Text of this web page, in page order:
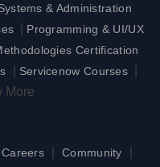
& Administration
Programming & UI/UX
Certification
Servicenow Courses
More
Careers Community